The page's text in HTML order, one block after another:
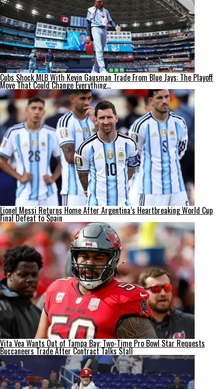
Cubs Shock MLB With Kevin Gausman Trade From Blue Jays: The Playoff
Move That Could Change Everything…
Lionel Messi Returns Home After Argentina’s Heartbreaking World Cup
Final Defeat to Spain
Vita Vea Wants Out of Tampa Bay: Two-Time Pro Bowl Star Requests
Buccaneers Trade After Contract Talks Stall